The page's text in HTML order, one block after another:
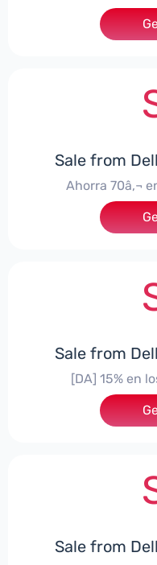
Sale from
Ahorra 70â‚¬
Sale from
[DA] 15% en
Sale from